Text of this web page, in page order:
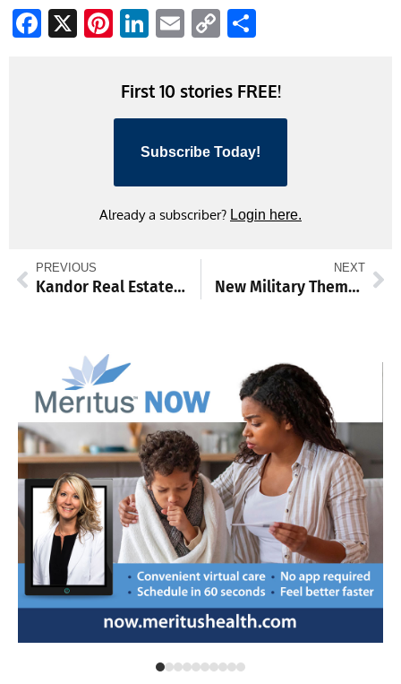
Facebook
X Pinterest
LinkedIn
EmailCopy
First 10 stories FREE!
Subscribe Today!
Already a subscriber? Login here.
PREVIOUS
Kandor Real Estate: New company, same community focus
NEXT
New Military Theme License Plates Available